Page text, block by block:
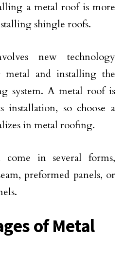
a metal roof is more
shingle roofs.
new technology
metal and installing the
system. A metal roof is
installation, so choose a
in metal roofing.
in several forms,
preformed panels, or
of Metal